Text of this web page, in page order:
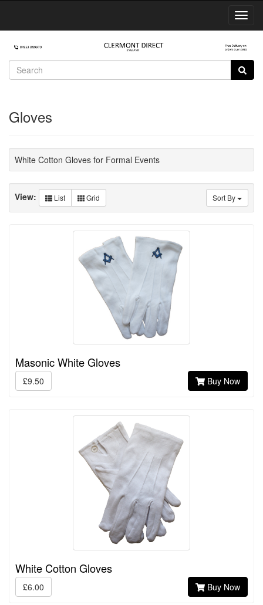
Gloves
White Cotton Gloves for Formal Events
Sort By
View: List Grid
Masonic White Gloves
£9.50 Buy Now
White Cotton Gloves
£6.00 Buy Now